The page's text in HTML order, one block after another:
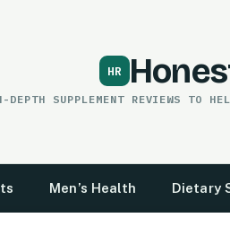
DEPTH SUPPLEMENT REVIEWS TO
Men’s Health Dietary